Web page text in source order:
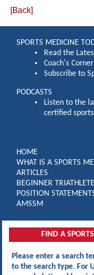
[Back]
SPORTS MEDICINE
Read the
Coach's Corner
Subscribe to
PODCASTS
Listen to the
certified
HOME
WHAT IS A SPORTS
ARTICLES
BEGINNER TRIATHLETE
POSITION
AMSSM
FIND A
Please enter a search
to the search type. For